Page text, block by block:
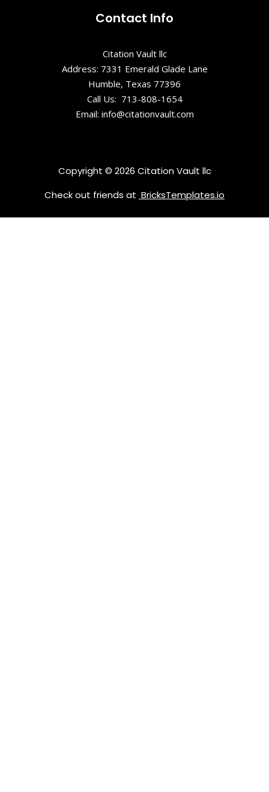
Contact Info
Citation Vault llc
Address: 7331 Emerald Glade Lane
Humble, Texas 77396
Call Us: 713-808-1654
Email: info@citationvault.com
Copyright © 2026 Citation Vault llc
Check out friends at BricksTemplates.io